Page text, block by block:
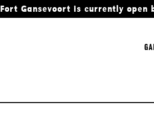
Fort Gansevoort is currently open